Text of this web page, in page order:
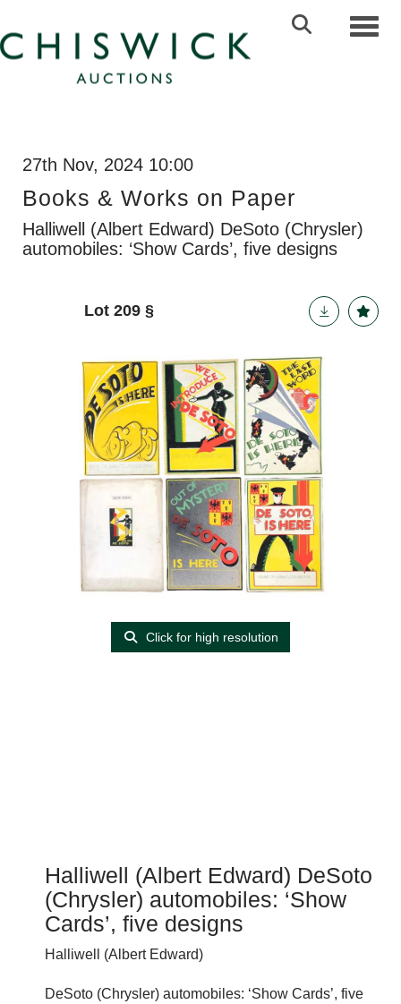
27th Nov, 2024 10:00
Books & Works on Paper
Halliwell (Albert Edward) DeSoto (Chrysler)
automobiles: ‘Show Cards’, five designs
Lot 209 §
Click for high resolution
Halliwell (Albert Edward) DeSoto
(Chrysler) automobiles: ‘Show
Cards’, five designs
Halliwell (Albert Edward)
DeSoto (Chrysler) automobiles: ‘Show Cards’, five